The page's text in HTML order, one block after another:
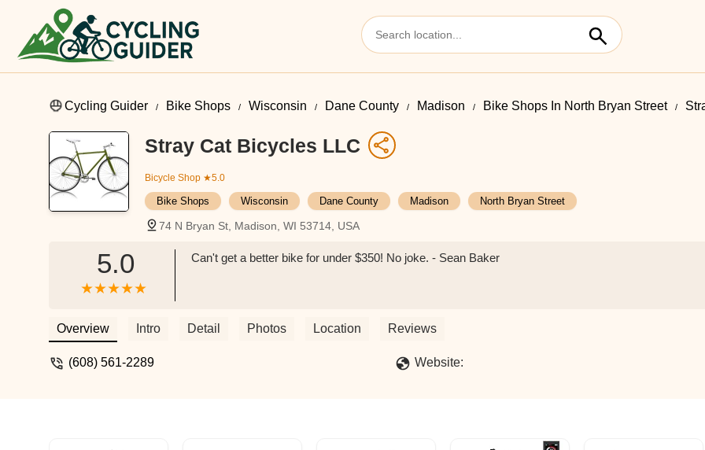
Cycling Guider Bike Shops Wisconsin Dane County Madison Bike Shops In North Bryan Street
Stray Cat Bicycles LLC
Bicycle Shop ★5.0
Bike Shops Wisconsin Dane County Madison North Bryan Street
74 N Bryan St, Madison, WI 53714, USA
5.0 Can't get a better bike for under $350! No joke. - Sean Baker
Overview Intro Detail Photos Location Reviews
(608) 561-2289 Website: